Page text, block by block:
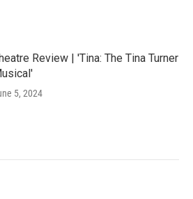
Review | 'Tina: The Tina Turner
5, 2024